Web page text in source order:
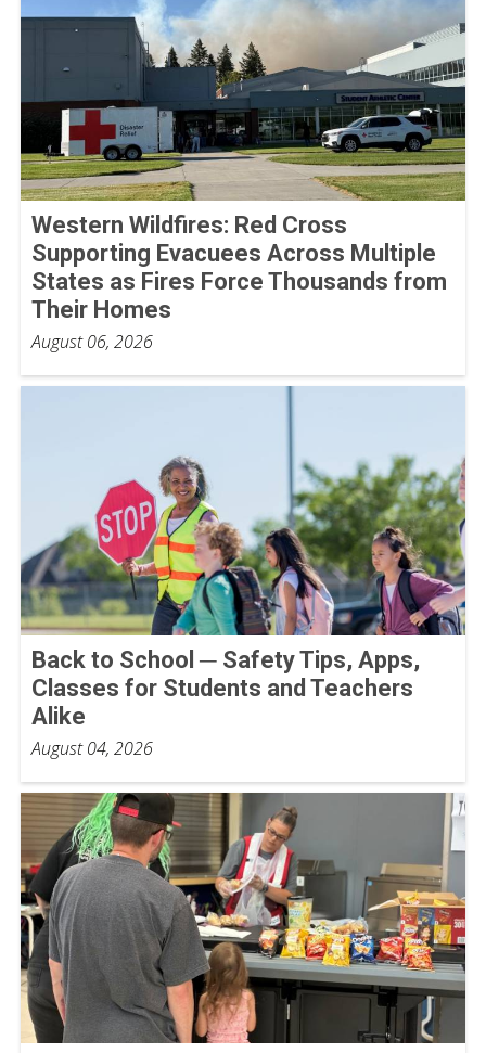
Western Wildfires: Red Cross
Supporting Evacuees Across Multiple
States as Fires Force Thousands from
Their Homes
August 06, 2026
Back to School ─ Safety Tips, Apps,
Classes for Students and Teachers
Alike
August 04, 2026